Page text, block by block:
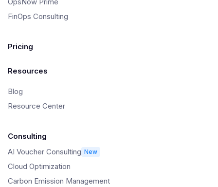
FinOps Consulting
Pricing
Resources
Blog
Resource Center
Consulting
AI Voucher Consulting New
Cloud Optimization
Carbon Emission Management